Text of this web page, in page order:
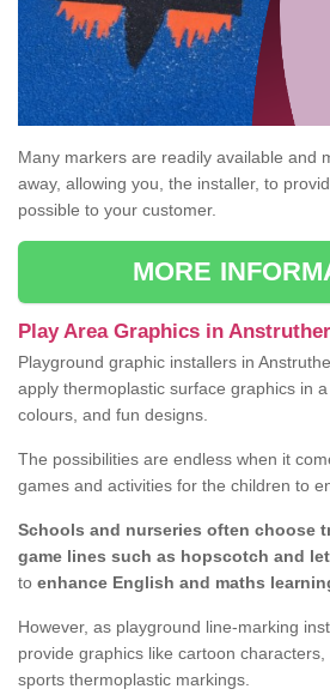
Many markers are readily available and
away, allowing you, the installer, to
possible to your customer.
MORE
Play Area Graphics in
Playground graphic installers in
apply thermoplastic surface graphics in
colours, and fun designs.
The possibilities are endless when it
games and activities for the children to
Schools and nurseries often choose
game lines such as hopscotch and
to enhance English and maths
However, as playground line-marking
provide graphics like cartoon
sports thermoplastic markings.